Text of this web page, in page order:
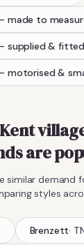
made to
supplied & fitted
motorised &
are
similar demand
styles
Brenzett·